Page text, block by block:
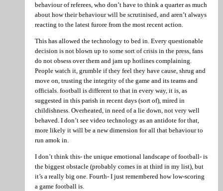
behaviour of referees, who don’t have to think a quarter as much
about how their behaviour will be scrutinised, and aren’t always
reacting to the latest furore from the most recent action.
This has allowed the technology to bed in. Every questionable
decision is not blown up to some sort of crisis in the press, fans
do not obsess over them and jam up hotlines complaining.
People watch it, grumble if they feel they have cause, shrug and
move on, trusting the integrity of the game and its teams and
officials. football is different to that in every way, it is, as
suggested in this parish in recent days (sort of), mired in
childishness. Overheated, in need of a lie down, not very well
behaved. I don’t see video technology as an antidote for that,
more likely it will be a new dimension for all that behaviour to
run amok in.
I don’t think this- the unique emotional landscape of football- is
the biggest obstacle (probably comes in at third in my list), but
it’s a really big one. Fourth- I just remembered how low-scoring
a game football is.